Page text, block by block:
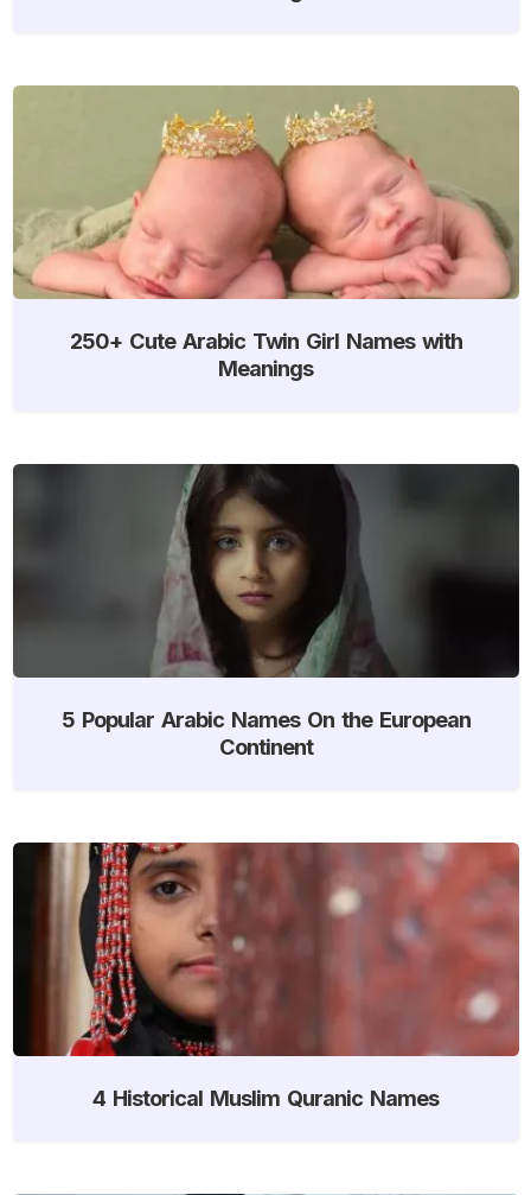
250+ Cute Arabic Twin Girl Names with
Meanings
5 Popular Arabic Names On the European
Continent
4 Historical Muslim Quranic Names